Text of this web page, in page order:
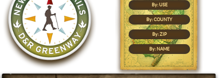
By: USE
By: COUNTY
By: ZIP
By: NAME